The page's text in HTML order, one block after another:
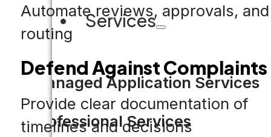
Services
Managed Application Services
Professional Services
Automate reviews, approvals, and
routing
Defend Against Complaints
Provide clear documentation of
timelines and decisions